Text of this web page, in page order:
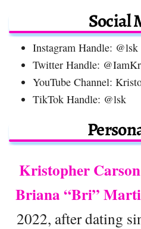
Social
Instagram Handle: @lsk
Twitter Handle:
YouTube Channel:
TikTok Handle: @lsk
Kristopher
Briana “Bri”
2022, after dating